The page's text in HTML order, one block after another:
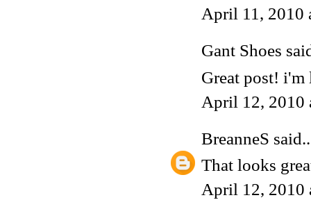
April 11, 2010
Gant Shoes
Great post!
April 12, 2010
BreanneS
That looks
April 12, 2010